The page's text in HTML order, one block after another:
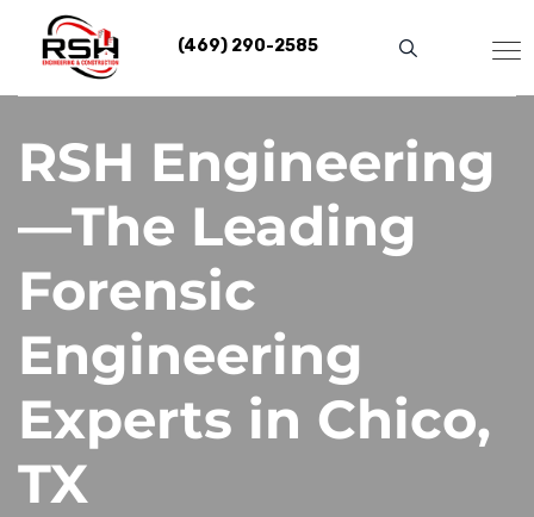
content
(469) 290-2585
RSH Engineering
—The Leading
Forensic
Engineering
Experts in Chico,
TX